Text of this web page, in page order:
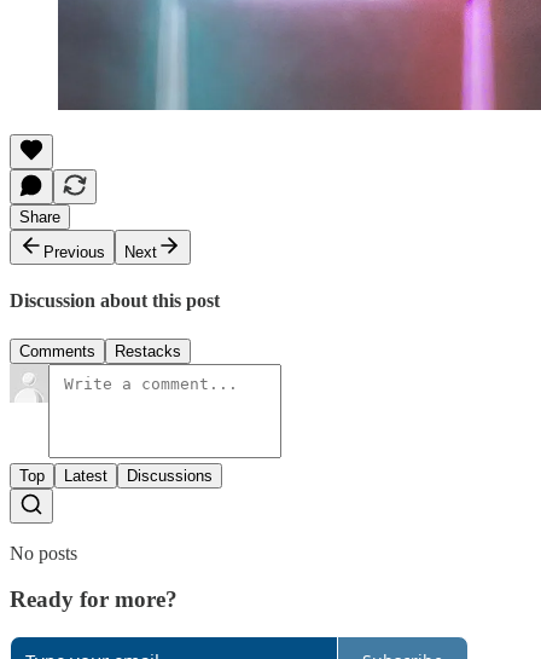
Share
Previous
Next
Discussion about this post
Comments Restacks
Top Latest Discussions
No posts
Ready for more?